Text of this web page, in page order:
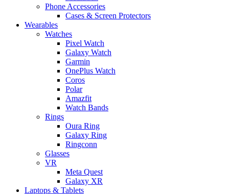
Phone Accessories
Cases & Screen Protectors
Wearables
Watches
Pixel Watch
Galaxy Watch
Garmin
OnePlus Watch
Coros
Polar
Amazfit
Watch Bands
Rings
Oura Ring
Galaxy Ring
Ringconn
Glasses
VR
Meta Quest
Galaxy XR
Laptops & Tablets